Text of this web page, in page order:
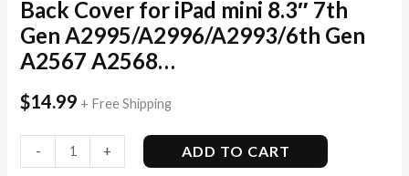
Back Cover for iPad mini 8.3″ 7th
Gen A2995/A2996/A2993/6th Gen
A2567 A2568…
$14.99 + Free Shipping
- + ADD TO CART